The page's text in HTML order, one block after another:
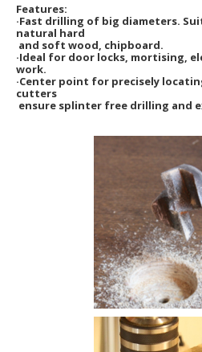
Features:
·Fast drilling of big diameters.
natural hard
and soft wood, chipboard.
·Ideal for door locks, mortising,
work.
·Center point for precisely
cutters
ensure splinter free drilling and